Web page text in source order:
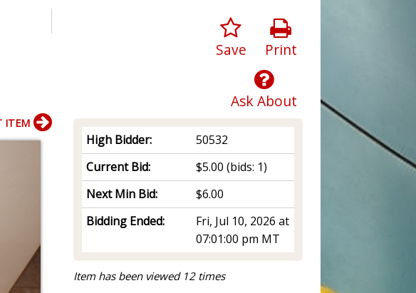
Print
Save
Ask About
High Bidder:
50532
Current Bid:
$5.00 (bids: 1)
Next Min Bid:
$6.00
Bidding Ended:
Fri, Jul 10, 2026 at
07:01:00 pm MT
Item has been viewed 12 times
ITEM